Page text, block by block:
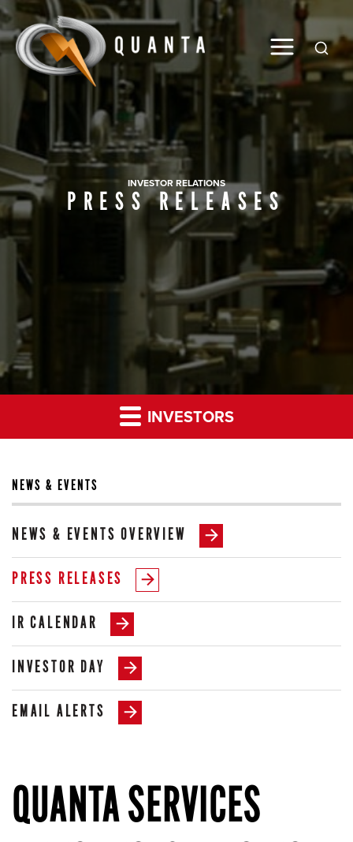
Global
INVESTOR RELATIONS
PRESS RELEASES
INVESTORS
NEWS & EVENTS
NEWS & EVENTS OVERVIEW
PRESS RELEASES
IR CALENDAR
INVESTOR DAY
EMAIL ALERTS
QUANTA SERVICES